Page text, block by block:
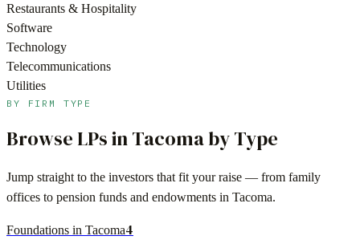
Restaurants & Hospitality
Software
Technology
Telecommunications
Utilities
BY FIRM TYPE
Browse LPs inTacomaby Type
Jump straight to the investors that fit your raise — from family
offices to pension funds and endowments in Tacoma.
Foundations in Tacoma4